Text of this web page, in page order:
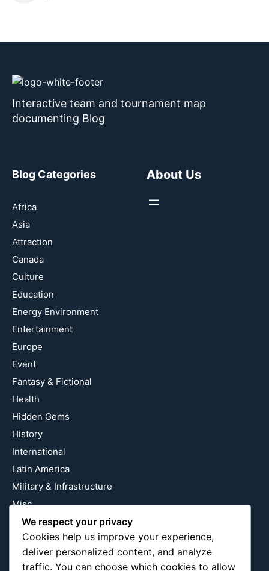
Interactive team and tournament map
documenting Blog
Blog Categories
Africa
Asia
Attraction
Canada
Culture
Education
Energy Environment
Entertainment
Europe
Event
Fantasy & Fictional
Health
Hidden Gems
History
International
Latin America
Military & Infrastructure
Misc
Nature
Pop Culture
Religious
About Us
We respect your privacy
Cookies help us improve your experience,
deliver personalized content, and analyze
traffic. You can choose which cookies to allow